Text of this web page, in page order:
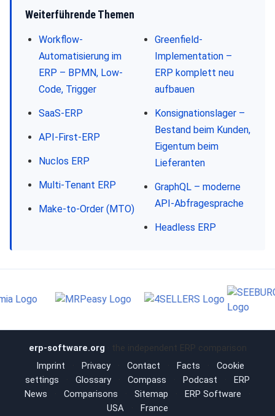
Weiterführende Themen
Workflow-
Automatisierung im
ERP – BPMN, Low-
Code, Trigger
SaaS-ERP
API-First-ERP
Nuclos ERP
Multi-Tenant ERP
Make-to-Order (MTO)
Greenfield-
Implementation –
ERP komplett neu
aufbauen
Konsignationslager –
Bestand beim Kunden,
Eigentum beim
Lieferanten
GraphQL – moderne
API-Abfragesprache
Headless ERP
erp-software.org · the independent ERP comparison
Imprint
Privacy Contact Facts
Cookie
settings
Glossary Compass Podcast
ERP
News
Comparisons Sitemap ERP Software
USA
France